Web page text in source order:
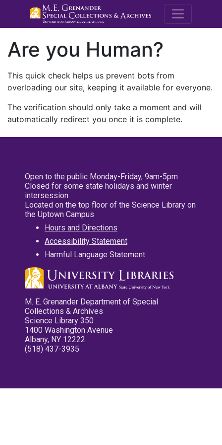
M.E.
Are you Human?
This quick check helps us prevent bots from
overloading our site, keeping it available for everyone.
The verification should only take a moment and will
automatically redirect you once it is complete.
Open to the public Monday-Friday, 9am-5pm
Closed for some state holidays and winter
intersession
Located on the top floor of the Science Library on
the Uptown Campus
Hours and Directions
Accessibility Statement
Harmful Language Statement
M. E. Grenander Department of Special
Collections & Archives
Science Library 350
1400 Washington Avenue
Albany, NY 12222
(518) 437-3935